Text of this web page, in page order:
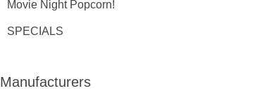
Movie Night Popcorn!
SPECIALS
Manufacturers